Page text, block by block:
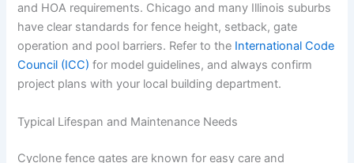
and HOA requirements. Chicago and many Illinois suburbs
have clear standards for fence height, setback, gate
operation and pool barriers. Refer to the International Code
Council (ICC) for model guidelines, and always confirm
project plans with your local building department.
Typical Lifespan and Maintenance Needs
Cyclone fence gates are known for easy care and